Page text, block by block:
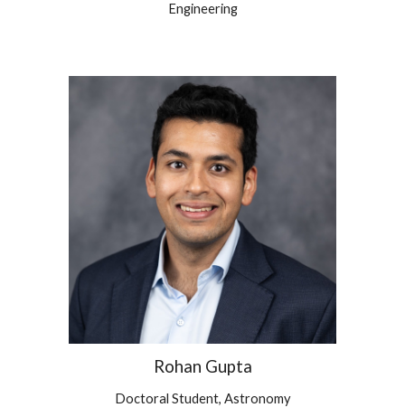
Engineering
Rohan Gupta
Doctoral Student, Astronomy